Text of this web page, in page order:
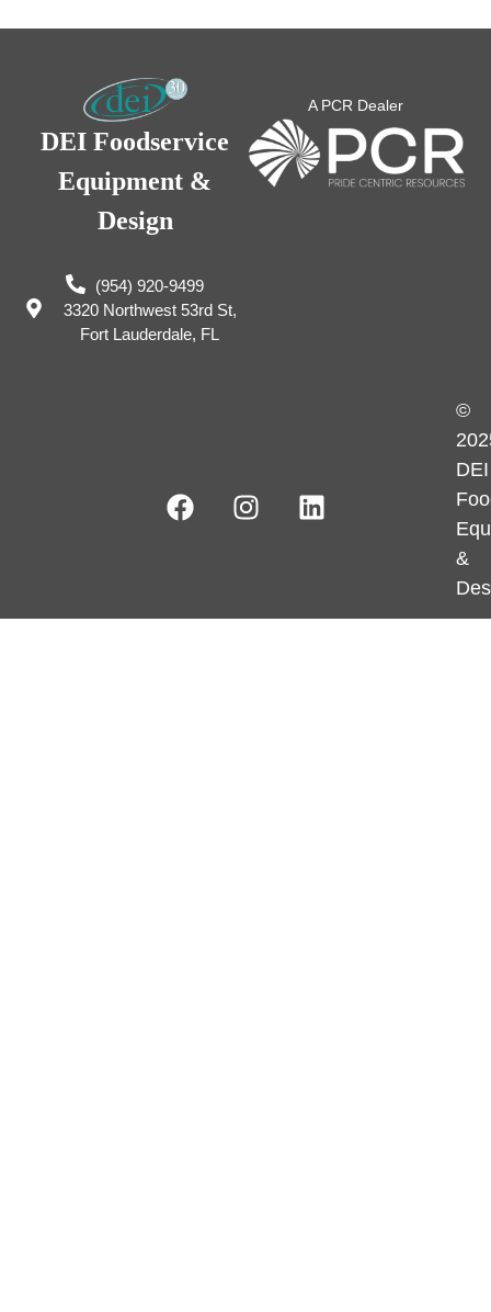
DEI Foodservice
Equipment &
Design
(954) 920-9499
3320 Northwest 53rd St,
Fort Lauderdale, FL
A PCR Dealer
©
DEI
&